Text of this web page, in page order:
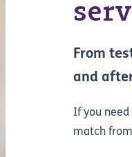
From
and
If you
match